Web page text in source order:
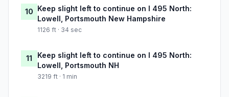
10 Keep slight left to continue on I 495 North:
Lowell, Portsmouth New Hampshire
1126 ft · 34 sec
11
Keep slight left to continue on I 495 North:
Lowell, Portsmouth NH
3219 ft · 1 min